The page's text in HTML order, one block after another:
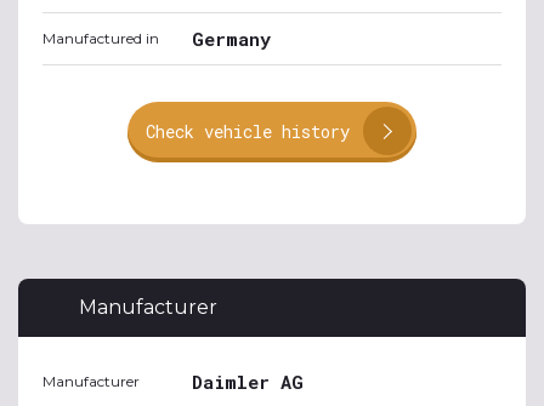
Manufactured in Germany
Check vehicle history
Manufacturer
Manufacturer Daimler AG